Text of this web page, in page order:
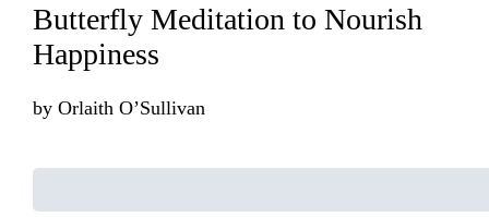
Butterfly Meditation to Nourish
Happiness
by Orlaith O’Sullivan